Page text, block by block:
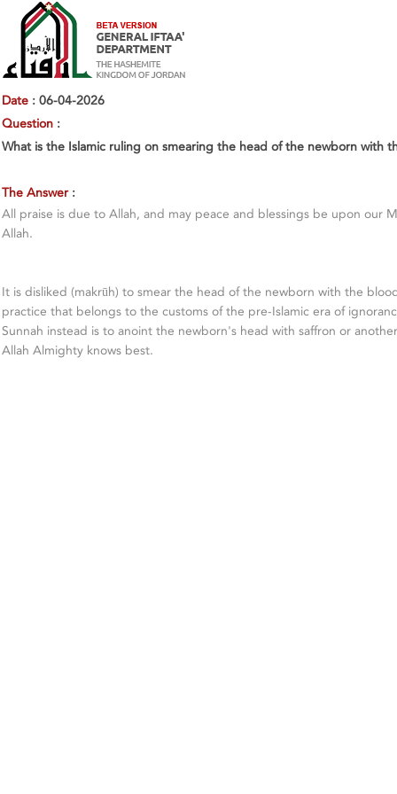
Date: 06-04-2026
Question:
What is the Islamic ruling on smearing the head of the newborn with
The Answer:
All praise is due to Allah, and may peace and blessings be upon our
Allah.
It is disliked (makrūh) to smear the head of the newborn with the
practice that belongs to the customs of the pre-Islamic era of
Sunnah instead is to anoint the newborn's head with saffron or
Allah Almighty knows best.